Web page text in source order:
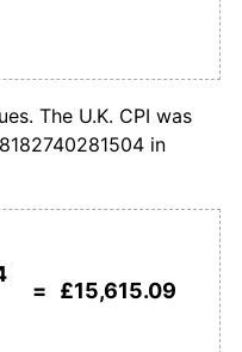
3.75%
The U.K. CPI was
in
= £15,615.09